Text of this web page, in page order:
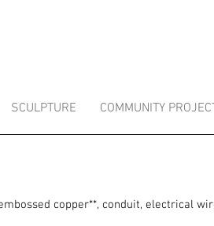
SCULPTURE COMMUNITY
copper**, conduit, electrical